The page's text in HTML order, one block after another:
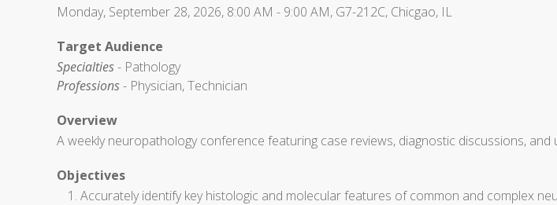
Monday, September 28, 2026, 8:00 AM - 9:00 AM, G7-212C, Chicgao, IL
Target Audience
Specialties- Pathology
Professions- Physician, Technician
Overview
A weekly neuropathology conference featuring case reviews, diagnostic discussions,
Objectives
Accurately identify key histologic and molecular features of common and complex